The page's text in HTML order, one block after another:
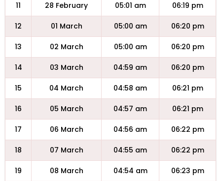
11 28 February 05:01 am 06:19 pm
12 01 March 05:00 am 06:20 pm
13 02 March 05:00 am 06:20 pm
14 03 March 04:59 am 06:20 pm
15 04 March 04:58 am 06:21 pm
16 05 March 04:57 am 06:21 pm
17 06 March 04:56 am 06:22 pm
18 07 March 04:55 am 06:22 pm
19 08 March 04:54 am 06:23 pm